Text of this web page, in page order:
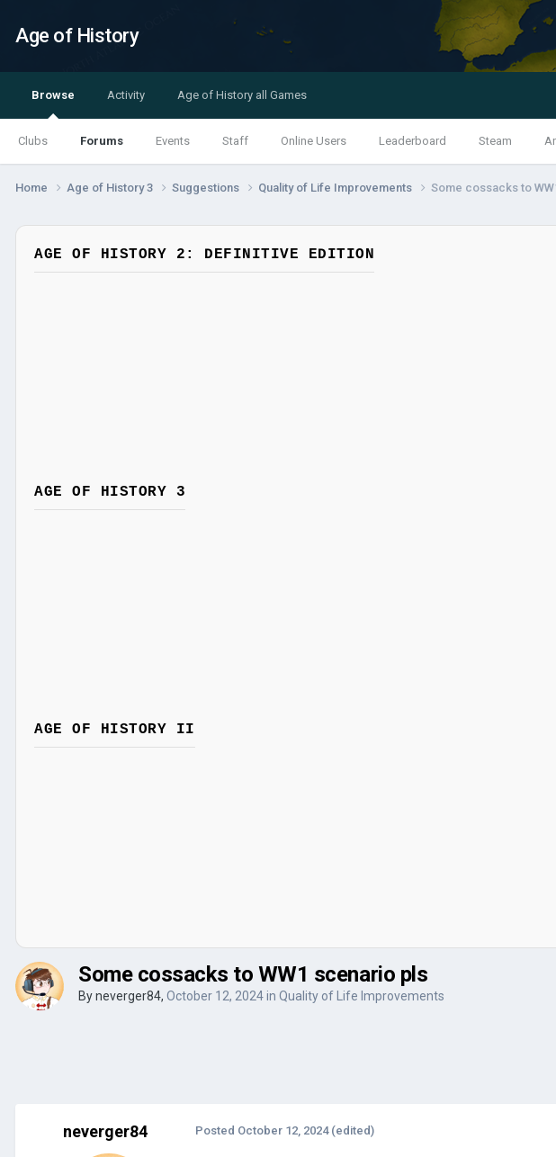
Age of History
Browse
Clubs Forums Events Staff Online Users Leaderboard Steam
Activity Age of History all Games
Home Age of History 3 Suggestions Quality of Life Improvements Some cossacks to
AGE OF HISTORY 2: DEFINITIVE EDITION
AGE OF HISTORY 3
AGE OF HISTORY II
Some cossacks to WW1 scenario pls
Byneverger84, October 12, 2024in Quality of Life Improvements
neverger84 Posted October 12, 2024 (edited)